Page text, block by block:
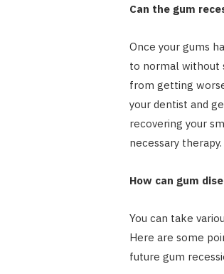
Can the gum
Once your gums
to normal without
from getting
your dentist and
recovering your
necessary therapy.
How can gum
You can take
Here are some
future gum